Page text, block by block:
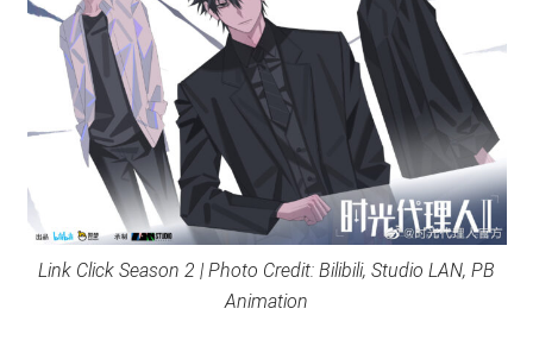
Link Click Season 2 | Photo Credit: Bilibili, Studio LAN, PB
Animation